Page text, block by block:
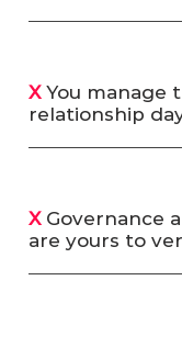
XYou manage
relationship
XGovernance
are yours to